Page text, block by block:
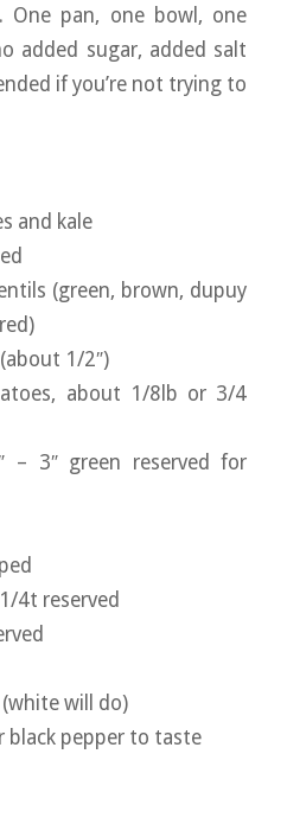
One pan, one bowl, one
added sugar, added salt
if you’re not trying to
and kale
(green, brown, dupuy
1/2″)
about 1/8lb or 3/4
– 3″ green reserved for
4t reserved
(white will do)
black pepper to taste